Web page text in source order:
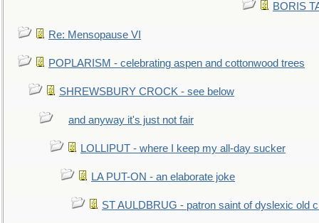
BORIS
Re: Mensopause VI
POPLARISM - celebrating aspen and cottonwood trees
SHREWSBURY CROCK - see below
and anyway it's just not fair
LOLLIPUT - where I keep my all-day sucker
LA PUT-ON - an elaborate joke
ST AULDBRUG - patron saint of dyslexic old